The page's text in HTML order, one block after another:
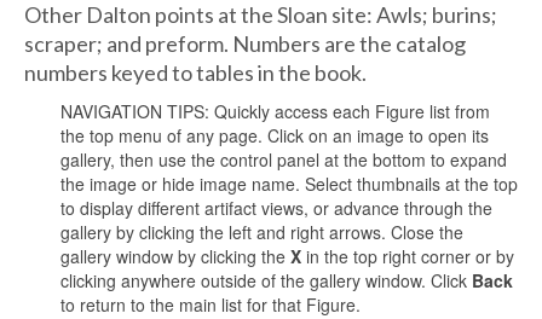
Other Dalton points at the Sloan site: Awls; burins;
scraper; and preform. Numbers are the catalog
numbers keyed to tables in the book.
NAVIGATION TIPS: Quickly access each Figure list from
the top menu of any page. Click on an image to open its
gallery, then use the control panel at the bottom to expand
the image or hide image name. Select thumbnails at the top
to display different artifact views, or advance through the
gallery by clicking the left and right arrows. Close the
gallery window by clicking the X in the top right corner or by
clicking anywhere outside of the gallery window. Click Back
to return to the main list for that Figure.